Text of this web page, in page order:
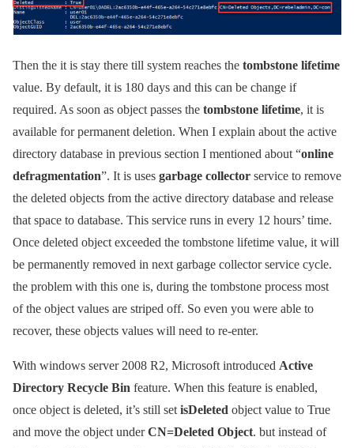
Then the it is stay there till system reaches the tombstone lifetime
value. By default, it is 180 days and this can be change if
required. As soon as object passes the tombstone lifetime, it is
available for permanent deletion. When I explain about the active
directory database in previous section I mentioned about “online
defragmentation”. It is uses garbage collector service to remove
the deleted objects from the active directory database and release
that space to database. This service runs in every 12 hours’ time.
Once deleted object exceeded the tombstone lifetime value, it will
be permanently removed in next garbage collector service cycle.
the problem with this one is, during the tombstone process most
of the object values are striped off. So even you were able to
recover, these objects values will need to re-enter.
With windows server 2008 R2, Microsoft introduced Active
Directory Recycle Bin feature. When this feature is enabled,
once object is deleted, it’s still set isDeleted object value to True
and move the object underCN=Deleted Object. but instead of